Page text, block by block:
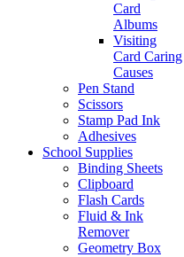
Card
Albums
Visiting
Card Caring
Causes
Pen Stand
Scissors
Stamp Pad Ink
Adhesives
School Supplies
Binding Sheets
Clipboard
Flash Cards
Fluid & Ink
Remover
Geometry Box